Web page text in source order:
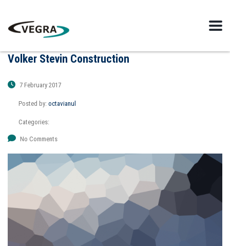
Volker Stevin Construction
7 February 2017
Posted by: octavianul
Categories:
No Comments